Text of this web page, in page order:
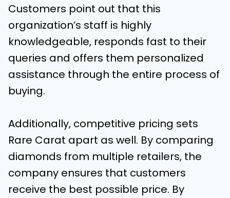
Customers point out that this
organization’s staff is highly
knowledgeable, responds fast to their
queries and offers them personalized
assistance through the entire process of
buying.
Additionally, competitive pricing sets
Rare Carat apart as well. By comparing
diamonds from multiple retailers, the
company ensures that customers
receive the best possible price. By